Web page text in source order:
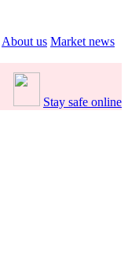
About us Market news
Stay safe online